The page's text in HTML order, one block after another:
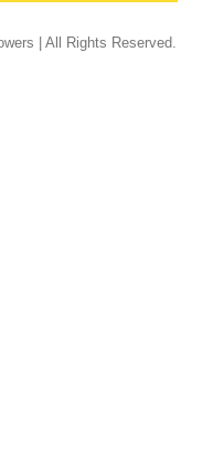
| All Rights Reserved.